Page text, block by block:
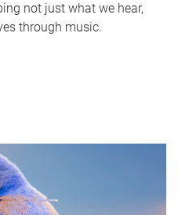
not just what we hear,
through music.